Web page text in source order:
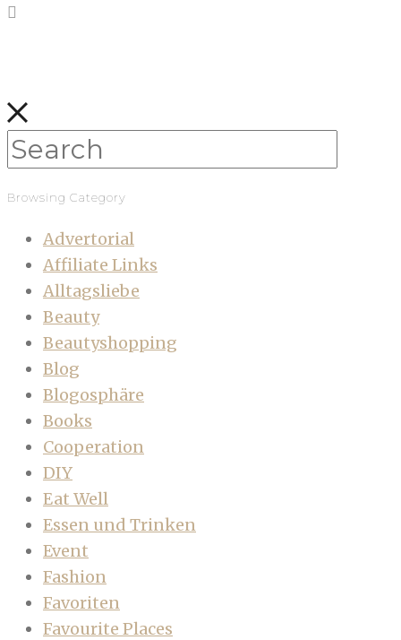
Browsing Category
Advertorial
Affiliate Links
Alltagsliebe
Beauty
Beautyshopping
Blog
Blogosphäre
Books
Cooperation
DIY
Eat Well
Essen und Trinken
Event
Fashion
Favoriten
Favourite Places